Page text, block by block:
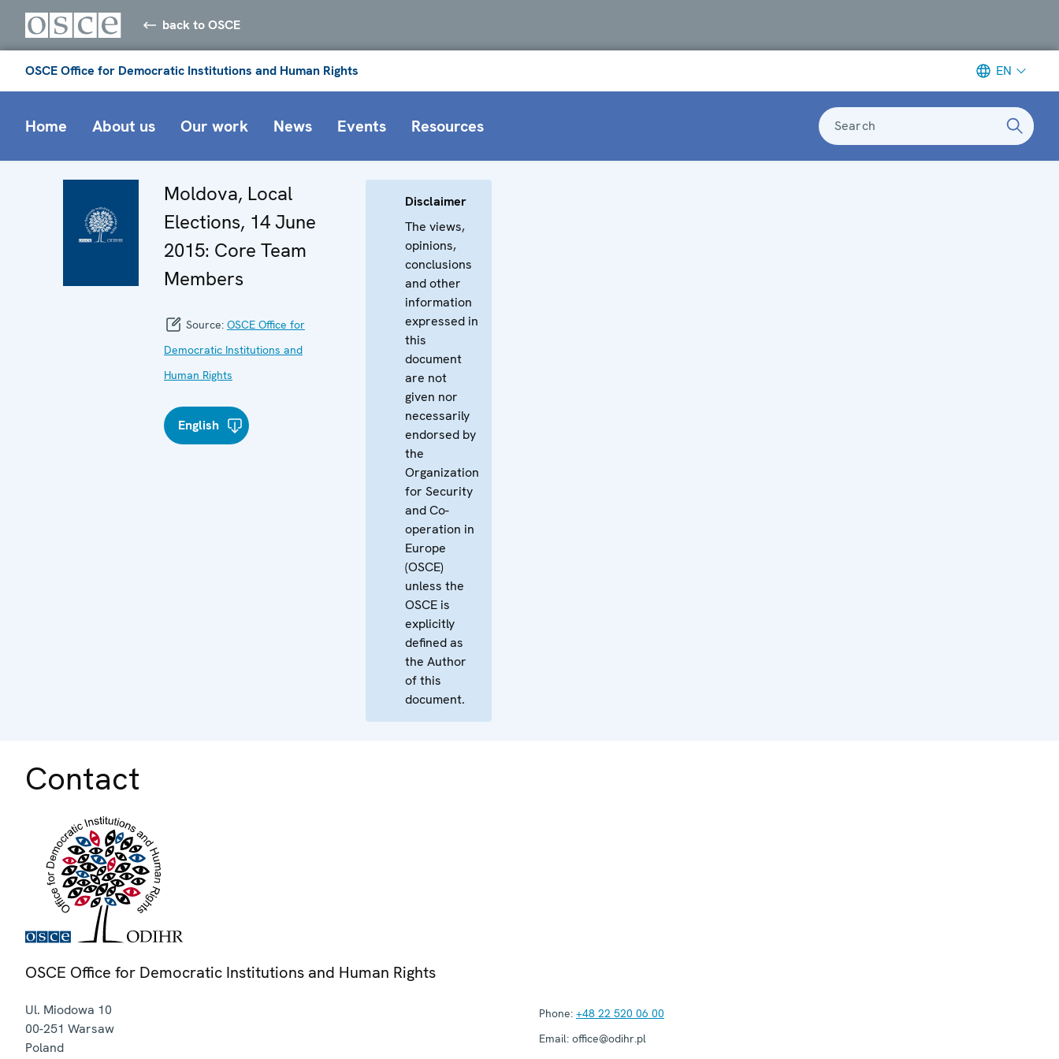
back to OSCE
OSCE Office for Democratic Institutions and Human Rights EN
Home About us Our work News Events Resources Search
Moldova, Local
Elections, 14 June
2015: Core Team
Members
Source: OSCE Office for
Democratic Institutions and
Human Rights
English
Disclaimer
The views,
opinions,
conclusions
and other
information
expressed in
this
document
are not
given nor
necessarily
endorsed by
the
Organization
for Security
and Co-
operation in
Europe
(OSCE)
unless the
OSCE is
explicitly
defined as
the Author
of this
document.
Contact
OSCE Office for Democratic Institutions and Human Rights
Ul. Miodowa 10
00-251 Warsaw
Poland
Phone: +48 22 520 06 00
Email: office@odihr.pl